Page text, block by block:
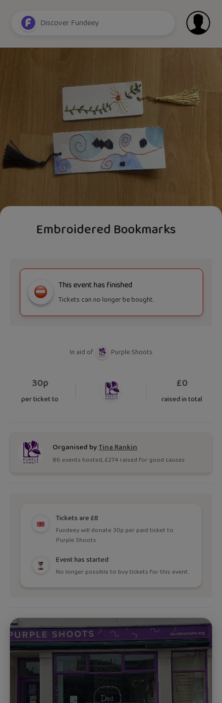
Embroidered Bookmarks
This event has finished
Tickets can no longer be bought.
In aid of Purple Shoots
30p
per ticket to
£0
raised in total
Organised byTina Rankin
86 events hosted, £274 raised for good causes
Tickets are £8
Fundeey will donate 30p per paid ticket to
Purple Shoots.
Event has started
No longer possible to buy tickets for this event.